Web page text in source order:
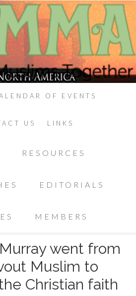
OF EVENTS
US LINKS
RESOURCES
EDITORIALS
MEMBERS
went from
Muslim to
Christian faith